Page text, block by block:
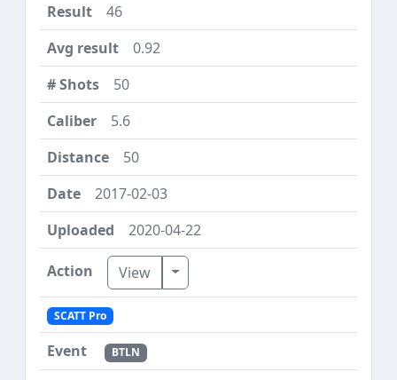
46
0.92
50
5.6
50
2017-02-03
2020-04-22
View Toggle Dropdown
SCATT Pro
BTLN